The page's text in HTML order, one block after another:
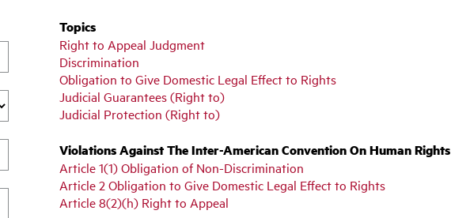
Topics
Right to Appeal Judgment
Discrimination
Obligation to Give Domestic Legal Effect to Rights
Judicial Guarantees (Right to)
Judicial Protection (Right to)
Violations Against The Inter-American Convention On Human Rights
Article 1(1) Obligation of Non-Discrimination
Article 2 Obligation to Give Domestic Legal Effect to Rights
Article 8(2)(h) Right to Appeal